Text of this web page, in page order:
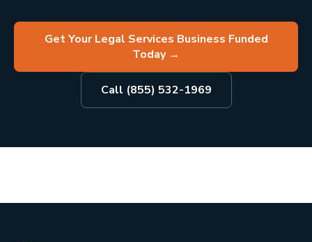
Get Your Legal Services Business Funded
Today→
Call (855) 532-1969